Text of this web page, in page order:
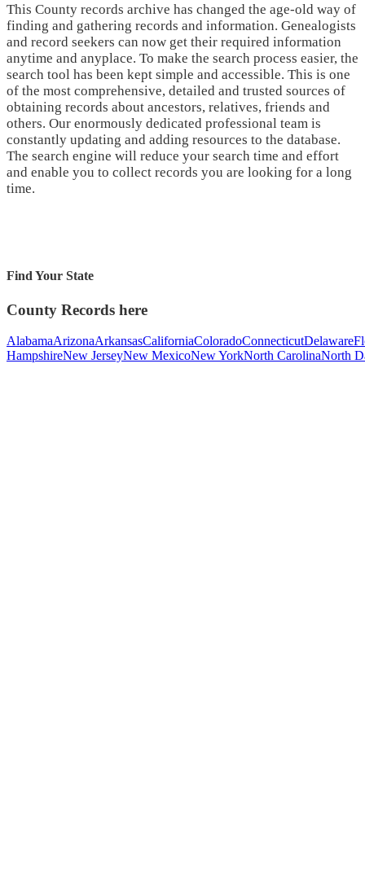
This County records archive has changed the age-old way of
finding and gathering records and information. Genealogists
and record seekers can now get their required information
anytime and anyplace. To make the search process easier, the
search tool has been kept simple and accessible. This is one
of the most comprehensive, detailed and trusted sources of
obtaining records about ancestors, relatives, friends and
others. Our enormously dedicated professional team is
constantly updating and adding resources to the database.
The search engine will reduce your search time and effort
and enable you to collect records you are looking for a long
time.
Find Your State
County Records here
AlabamaArizonaArkansasCaliforniaColoradoConnecticutDelaware
HampshireNew JerseyNew MexicoNew YorkNorth CarolinaNorth